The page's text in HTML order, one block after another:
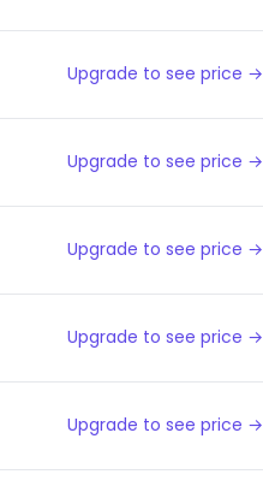
Upgrade to see price →
Upgrade to see price →
Upgrade to see price →
Upgrade to see price →
Upgrade to see price →